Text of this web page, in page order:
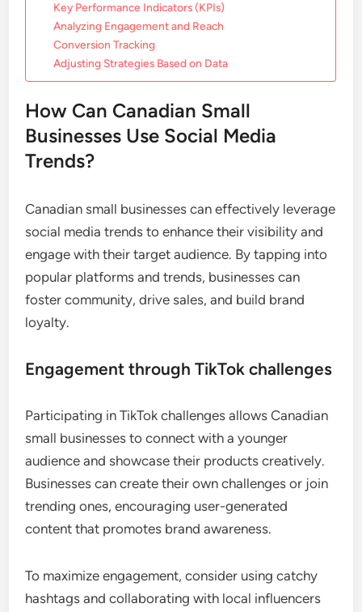
Key Performance Indicators (KPIs)
Analyzing Engagement and Reach
Conversion Tracking
Adjusting Strategies Based on Data
How Can Canadian Small
Businesses Use Social Media
Trends?
Canadian small businesses can effectively leverage
social media trends to enhance their visibility and
engage with their target audience. By tapping into
popular platforms and trends, businesses can
foster community, drive sales, and build brand
loyalty.
Engagement through TikTok challenges
Participating in TikTok challenges allows Canadian
small businesses to connect with a younger
audience and showcase their products creatively.
Businesses can create their own challenges or join
trending ones, encouraging user-generated
content that promotes brand awareness.
To maximize engagement, consider using catchy
hashtags and collaborating with local influencers